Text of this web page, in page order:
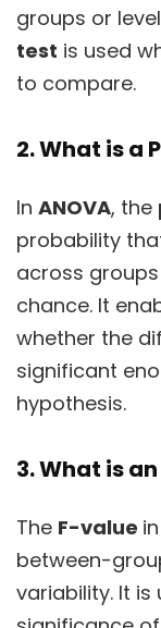
groups or
test is used
to compare.
2. What is a
In ANOVA, the
probability
across
chance. It
whether the
significant
hypothesis.
3. What is
The F-value in
between-
variability. It is